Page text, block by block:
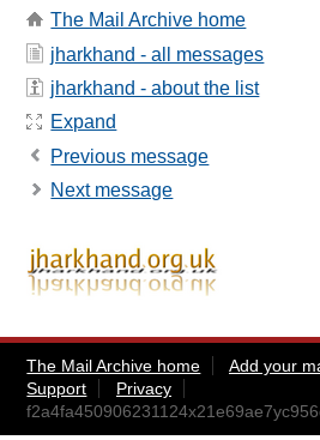
The Mail Archive home
jharkhand - all messages
jharkhand - about the list
Expand
Previous message
Next message
The Mail Archive home Add your
Support
Privacy